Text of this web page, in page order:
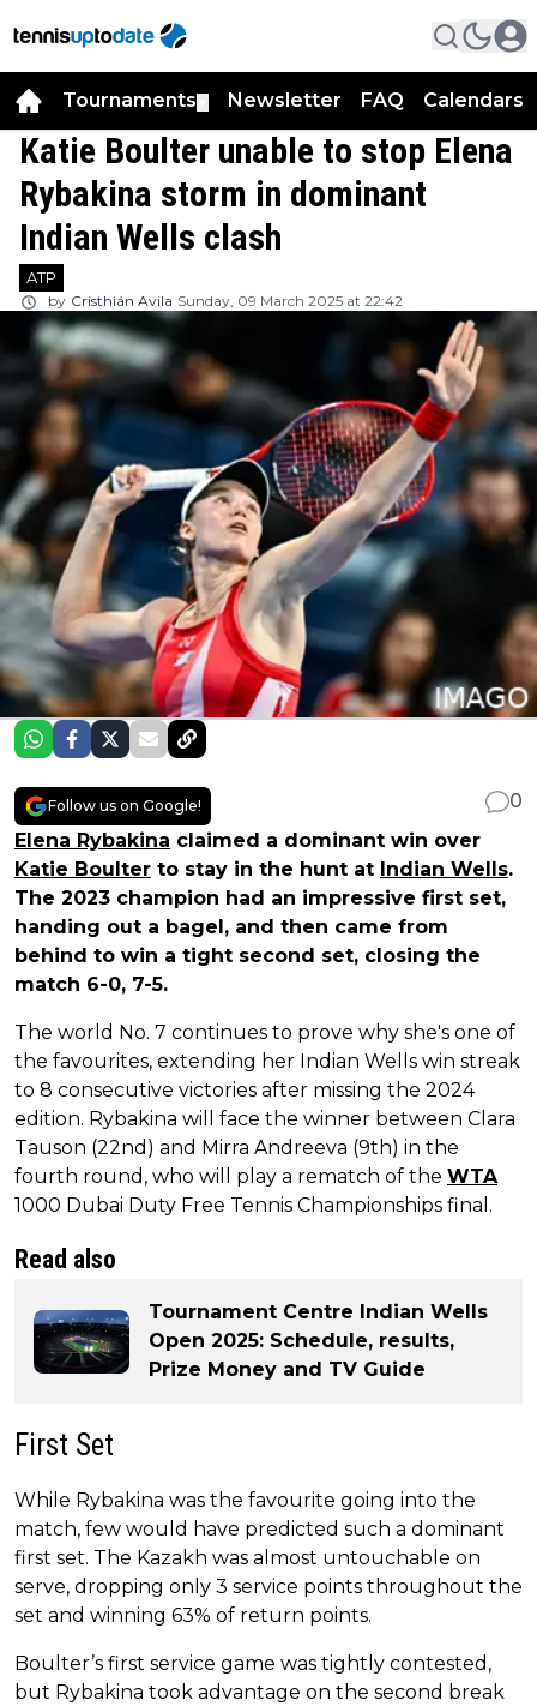
Tournaments Newsletter FAQ Calendars
Katie Boulter unable to stop Elena
Rybakina storm in dominant
Indian Wells clash
ATP
by Cristhián Avila Sunday, 09 March 2025 at 22:42
Follow us on Google!
0
Elena Rybakina claimed a dominant win over
Katie Boulter to stay in the hunt at Indian Wells.
The 2023 champion had an impressive first set,
handing out a bagel, and then came from
behind to win a tight second set, closing the
match 6-0, 7-5.
The world No. 7 continues to prove why she's one of
the favourites, extending her Indian Wells win streak
to 8 consecutive victories after missing the 2024
edition. Rybakina will face the winner between Clara
Tauson (22nd) and Mirra Andreeva (9th) in the
fourth round, who will play a rematch of the WTA
1000 Dubai Duty Free Tennis Championships final.
Read also
Tournament Centre Indian Wells
Open 2025: Schedule, results,
Prize Money and TV Guide
First Set
While Rybakina was the favourite going into the
match, few would have predicted such a dominant
first set. The Kazakh was almost untouchable on
serve, dropping only 3 service points throughout the
set and winning 63% of return points.
Boulter’s first service game was tightly contested,
but Rybakina took advantage on the second break